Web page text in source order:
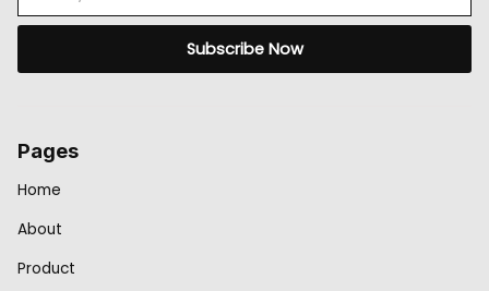
Subscribe Now
Pages
Home
About
Product